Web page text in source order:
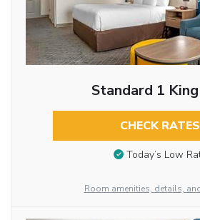
Standard 1
CHECK RATES
Today’s Low
Room amenities, details,